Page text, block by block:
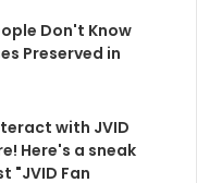
Don't Know
Preserved in
with JVID
Here's a sneak
"JVID Fan